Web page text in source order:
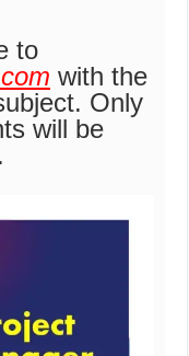
to
with the
Only
will be